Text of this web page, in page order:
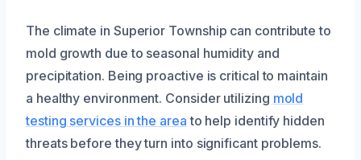
The climate in Superior Township can contribute to
mold growth due to seasonal humidity and
precipitation. Being proactive is critical to maintain
a healthy environment. Consider utilizing mold
testing services in the area to help identify hidden
threats before they turn into significant problems.